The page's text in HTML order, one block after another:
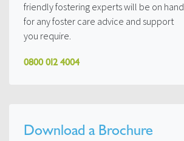
friendly fostering experts will be on hand
for any foster care advice and support
you require.
0800 012 4004
Download a Brochure